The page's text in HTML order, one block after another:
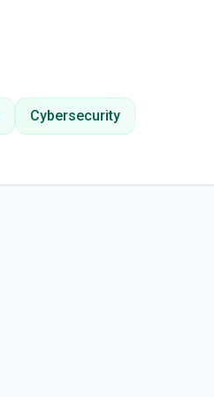
Cybersecurity